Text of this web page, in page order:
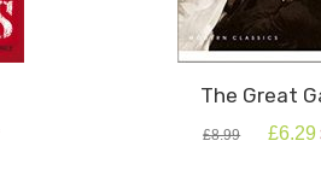
The Great
£8.99
Original
£6.29